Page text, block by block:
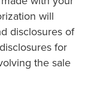
will
disclosures of
for
the sale